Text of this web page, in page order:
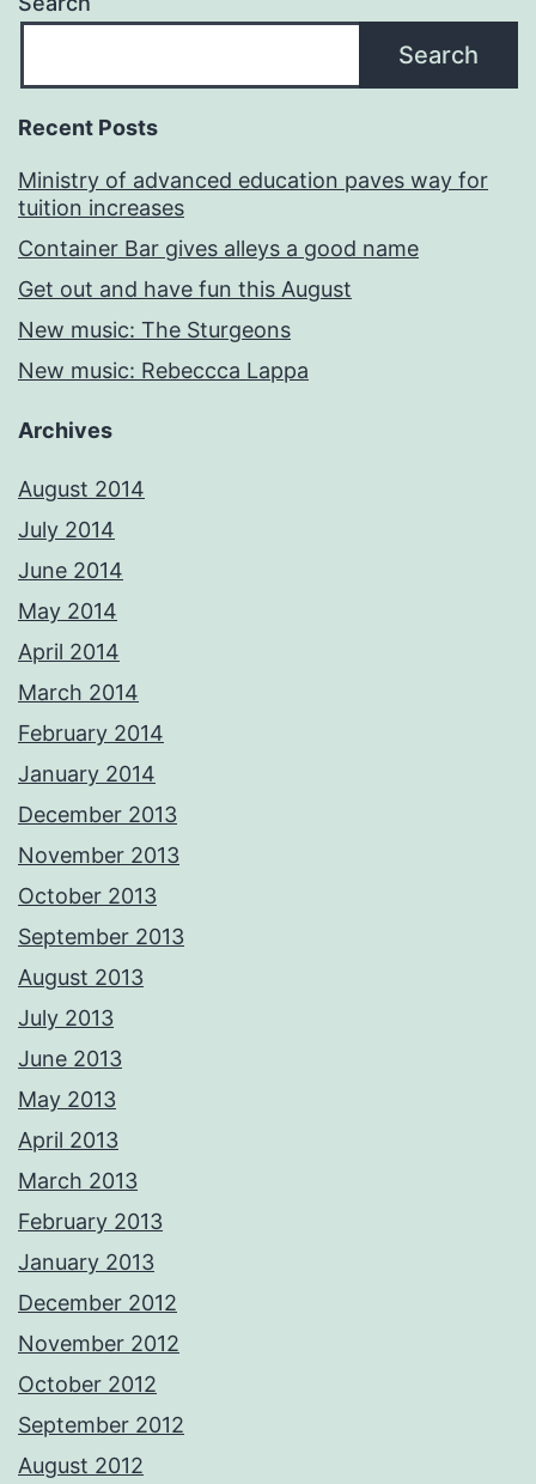
Search
Recent Posts
Ministry of advanced education paves way for
tuition increases
Container Bar gives alleys a good name
Get out and have fun this August
New music: The Sturgeons
New music: Rebeccca Lappa
Archives
August 2014
July 2014
June 2014
May 2014
April 2014
March 2014
February 2014
January 2014
December 2013
November 2013
October 2013
September 2013
August 2013
July 2013
June 2013
May 2013
April 2013
March 2013
February 2013
January 2013
December 2012
November 2012
October 2012
September 2012
August 2012